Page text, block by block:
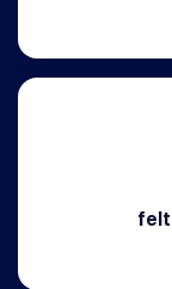
felt